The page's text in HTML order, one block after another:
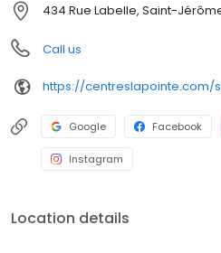
434 Rue Labelle, Saint-
Call us
Google Facebook
Instagram
Location details